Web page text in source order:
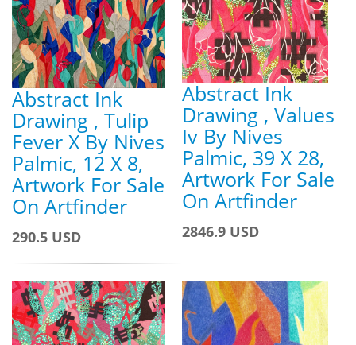
Abstract Ink
Drawing , Tulip
Fever X By Nives
Palmic, 12 X 8,
Artwork For Sale
On Artfinder
290.5 USD
Abstract Ink
Drawing , Values
Iv By Nives
Palmic, 39 X 28,
Artwork For Sale
On Artfinder
2846.9 USD